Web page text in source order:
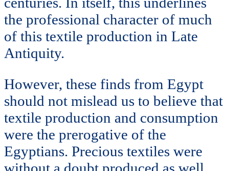
the professional character of much
of this textile production in Late
Antiquity.
However, these finds from Egypt
should not mislead us to believe that
textile production and consumption
were the prerogative of the
Egyptians. Precious textiles were